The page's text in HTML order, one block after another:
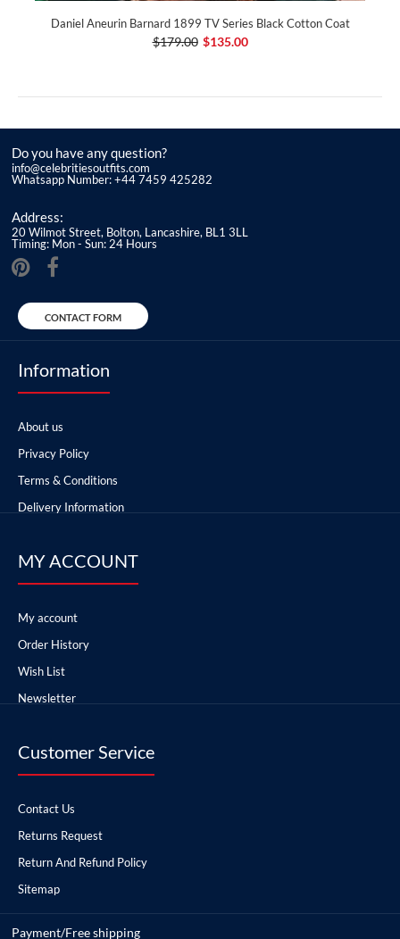
Daniel Aneurin Barnard 1899 TV Series Black Cotton Coat
$179.00 $135.00
Do you have any question?
info@celebritiesoutfits.com
Whatsapp Number: +44 7459 425282
Address:
20 Wilmot Street, Bolton, Lancashire, BL1 3LL
Timing: Mon - Sun: 24 Hours
CONTACT FORM
Information
About us
Privacy Policy
Terms & Conditions
Delivery Information
MY ACCOUNT
My account
Order History
Wish List
Newsletter
Customer Service
Contact Us
Returns Request
Return And Refund Policy
Sitemap
Payment/Free shipping